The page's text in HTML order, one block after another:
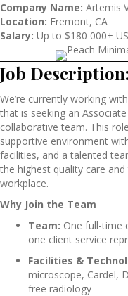
Company Name: Artemis
Location: Fremont, CA
Salary: Up to $180 000+
Job Description:
We’re currently working
that is seeking an
collaborative team. This
supportive environment
facilities, and a talented
the highest quality care
workplace.
Why Join the Team
Team: One full-time
one client service
Facilities &
microscope, Cardel,
free radiology